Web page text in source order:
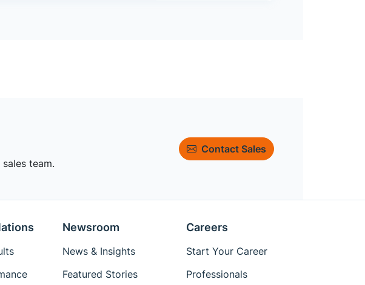
team.
Contact Sales
Newsroom
News & Insights
Featured Stories
Careers
Start Your Career
Professionals